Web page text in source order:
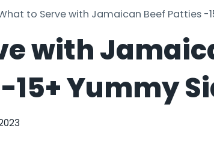
to Serve with Jamaican Beef Patties -
with
15+ Yummy